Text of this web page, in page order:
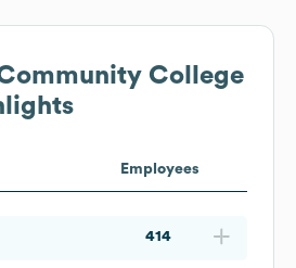
College
Employees
414